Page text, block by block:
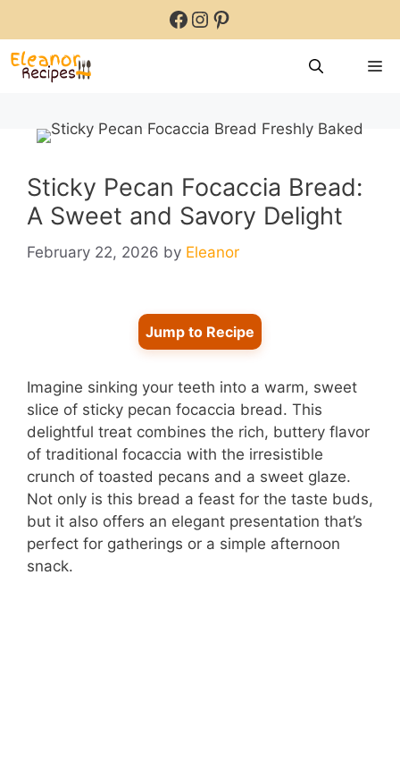
content
Facebook
Instagram
Pinterest
Sticky Pecan Focaccia Bread:
A Sweet and Savory Delight
February 22, 2026 by Eleanor
Jump to Recipe
Imagine sinking your teeth into a warm, sweet
slice of sticky pecan focaccia bread. This
delightful treat combines the rich, buttery flavor
of traditional focaccia with the irresistible
crunch of toasted pecans and a sweet glaze.
Not only is this bread a feast for the taste buds,
but it also offers an elegant presentation that’s
perfect for gatherings or a simple afternoon
snack.